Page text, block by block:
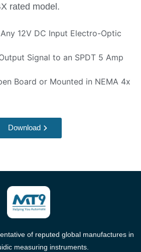
rated model.
12V DC Input Electro-Optic
Signal to an SPDT 5 Amp
Board or Mounted in NEMA 4x
Download
of reputed global manufactures in
measuring instruments.